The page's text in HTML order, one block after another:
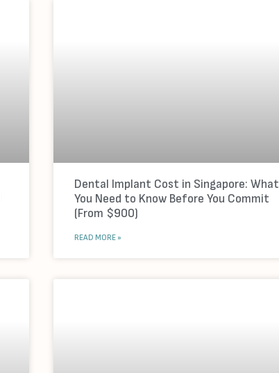
Dental Implant Cost in Singapore: What
You Need to Know Before You Commit
(From $900)
READ MORE »